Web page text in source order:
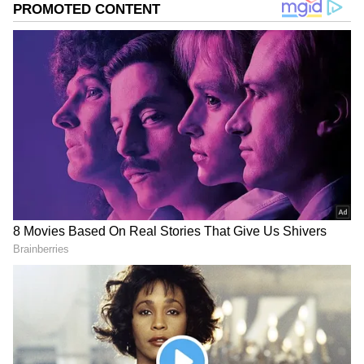
Related Articles
Bengaluru: Elderly Woman Murdered
During Ramadan Over Alms Dispute,
Police Launch Probe
'Won't Live a Minute Without Him...':
Bengaluru Woman Ends Life Hours After
Husband's Death Due to Geyser Gas